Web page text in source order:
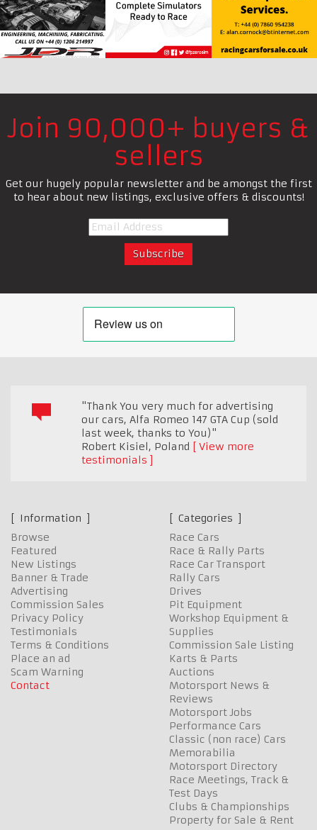
Join 90,000+ buyers &
sellers
Get our hugely popular newsletter and be amongst the first
to hear about new listings, exclusive offers & discounts!
"Thank You very much for advertising
our cars, Alfa Romeo 147 GTA Cup (sold
last week, thanks to You)"
Robert Kisiel, Poland
View more
testimonials
Information
Browse
Featured
New Listings
Banner & Trade
Advertising
Commission Sales
Privacy Policy
Testimonials
Terms & Conditions
Place an ad
Scam Warning
Contact
Categories
Race Cars
Race & Rally Parts
Race Car Transport
Rally Cars
Drives
Pit Equipment
Workshop Equipment &
Supplies
Commission Sale Listing
Karts & Parts
Auctions
Motorsport News &
Reviews
Motorsport Jobs
Performance Cars
Classic (non race) Cars
Memorabilia
Motorsport Directory
Race Meetings, Track &
Test Days
Clubs & Championships
Property for Sale & Rent